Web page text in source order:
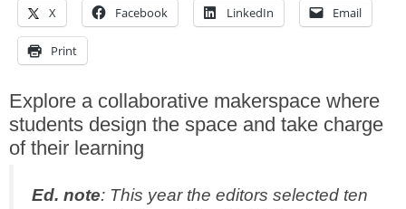
X Facebook LinkedIn Email
Print
Explore a collaborative makerspace where
students design the space and take charge
of their learning
Ed. note: This year the editors selected ten